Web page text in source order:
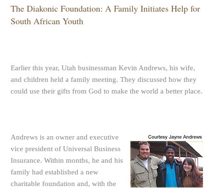
The Diakonic Foundation: A Family Initiates Help for
South African Youth
Earlier this year, Utah businessman Kevin Andrews, his wife,
and children held a family meeting. They discussed how they
could use their gifts from God to make the world a better place.
Andrews is an owner and executive
vice president of Universal Business
Insurance. Within months, he and his
family had established a new
charitable foundation and, with the